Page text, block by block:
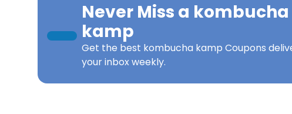
Never Miss a kombucha
kamp
Get the best kombucha kamp Coupons
your inbox weekly.